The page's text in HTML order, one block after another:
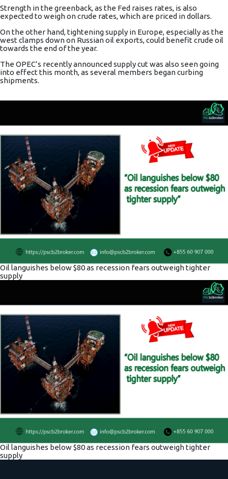
Strength inthe greenback, as the Fed raises rates, is also
expected to weigh on crude rates, which are priced in dollars.
On the other hand, tightening supply in Europe, especially as the
west clamps down on Russian oil exports, could benefit crude oil
towards the end of the year.
The OPEC’s recently announced supply cut was also seen going
into effect this month, as several members began curbing
shipments.
Oil languishes below $80 as recession fears outweigh tighter
supply
Oil languishes below $80 as recession fears outweigh tighter
supply